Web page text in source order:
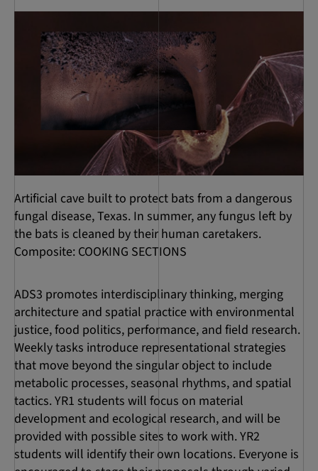
Artificial cave built to protect bats from a dangerous
fungal disease, Texas. In summer, any fungus left by
the bats is cleaned by their human caretakers.
Composite: COOKING SECTIONS
ADS3 promotes interdisciplinary thinking, merging
architecture and spatial practice with environmental
justice, food politics, performance, and field research.
Weekly tasks introduce representational strategies
that move beyond the singular object to include
metabolic processes, seasonal rhythms, and spatial
tactics. YR1 students will focus on material
development and ecological research, and will be
provided with possible sites to work with. YR2
students will identify their own locations. Everyone is